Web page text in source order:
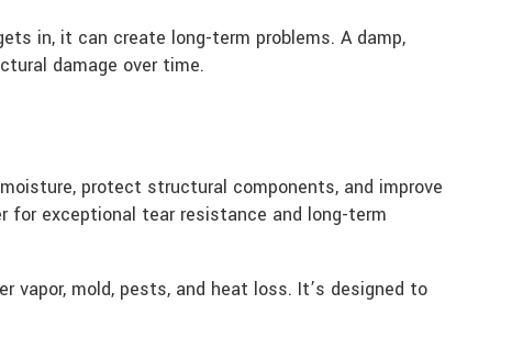
in, it can create long-term problems. A damp,
damage over time.
protect structural components, and improve
for exceptional tear resistance and long-term
mold, pests, and heat loss. It’s designed to